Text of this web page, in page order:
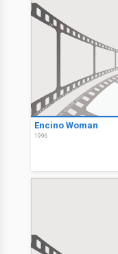
Encino Woman
1996